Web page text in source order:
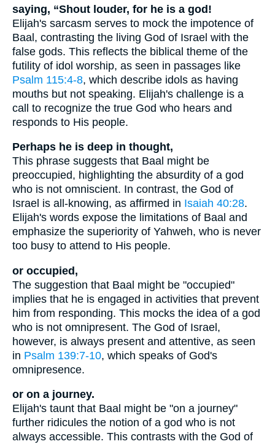
saying, “Shout louder, for he is a god!
Elijah's sarcasm serves to mock the impotence of
Baal, contrasting the living God of Israel with the
false gods. This reflects the biblical theme of the
futility of idol worship, as seen in passages like
Psalm 115:4-8, which describe idols as having
mouths but not speaking. Elijah's challenge is a
call to recognize the true God who hears and
responds to His people.
Perhaps he is deep in thought,
This phrase suggests that Baal might be
preoccupied, highlighting the absurdity of a god
who is not omniscient. In contrast, the God of
Israel is all-knowing, as affirmed in Isaiah 40:28.
Elijah's words expose the limitations of Baal and
emphasize the superiority of Yahweh, who is never
too busy to attend to His people.
or occupied,
The suggestion that Baal might be "occupied"
implies that he is engaged in activities that prevent
him from responding. This mocks the idea of a god
who is not omnipresent. The God of Israel,
however, is always present and attentive, as seen
in Psalm 139:7-10, which speaks of God's
omnipresence.
or on a journey.
Elijah's taunt that Baal might be "on a journey"
further ridicules the notion of a god who is not
always accessible. This contrasts with the God of